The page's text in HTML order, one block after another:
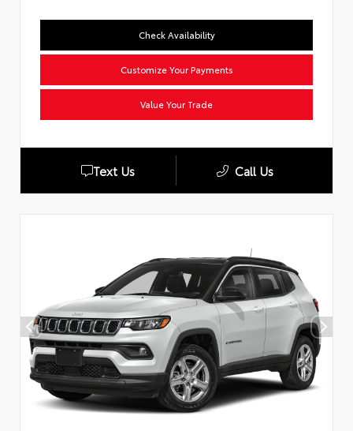
Check Availability
Customize Your Payments
Value Your Trade
Text Us Call Us